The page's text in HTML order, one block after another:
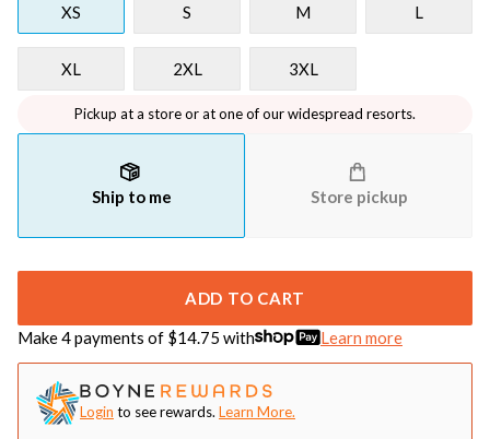
XS S M L
XL 2XL 3XL
Pickup at a store or at one of our widespread resorts.
Ship to me Store pickup
ADD TO CART
Make 4 payments of $14.75 with Learn more
Login to see rewards. Learn More.